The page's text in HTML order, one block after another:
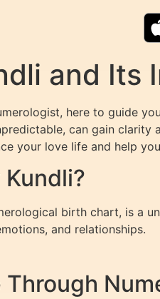
and Its
here to guide
can gain
your love life and help
birth chart, is a
and relationships.